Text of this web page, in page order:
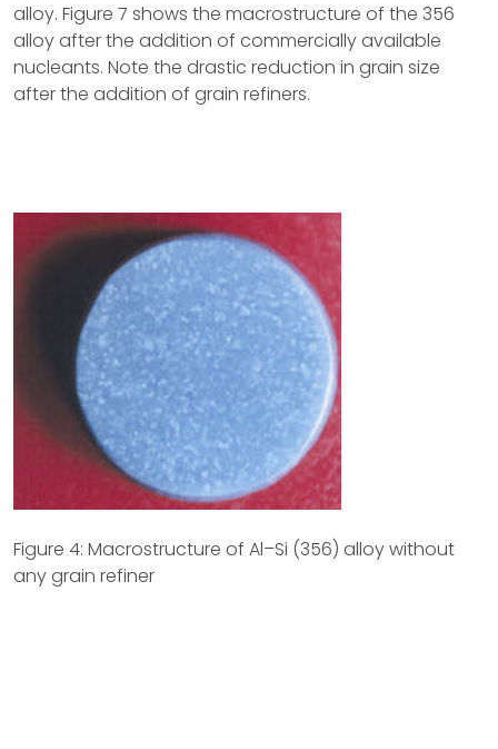
alloy. Figure 7 shows the macrostructure of the 356
alloy after the addition of commercially available
nucleants. Note the drastic reduction in grain size
after the addition of grain refiners.
Figure 4: Macrostructure of Al–Si (356) alloy without
any grain refiner